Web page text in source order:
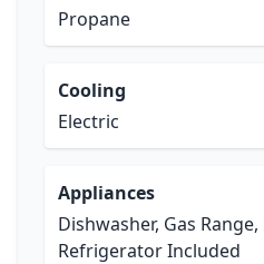
Propane
Cooling
Electric
Appliances
Dishwasher, Gas
Refrigerator Included